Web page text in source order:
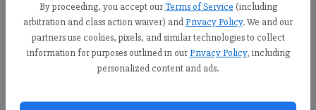
By proceeding, you accept our Terms of Service (including
arbitration and class action waiver) andPrivacy Policy. We and our
partners use cookies, pixels, and similar technologies to collect
information for purposes outlined in our Privacy Policy, including
personalized content and ads.
Derrick Richemond
FCN staff
Published: Jun 9, 2026, 3:58 PM
Here's a look at Forsyth County's top boys lacrosse players from